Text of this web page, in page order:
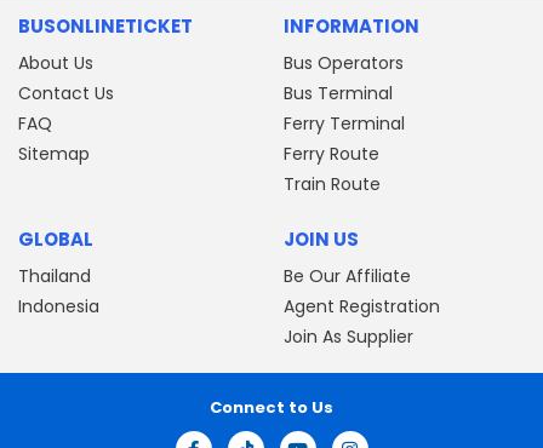
BUSONLINETICKET
About Us
Contact Us
FAQ
Sitemap
INFORMATION
Bus Operators
Bus Terminal
Ferry Terminal
Ferry Route
Train Route
GLOBAL
Thailand
Indonesia
JOIN US
Be Our Affiliate
Agent Registration
Join As Supplier
Connect to Us